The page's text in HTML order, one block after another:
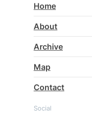
Home
About
Archive
Map
Contact
Social